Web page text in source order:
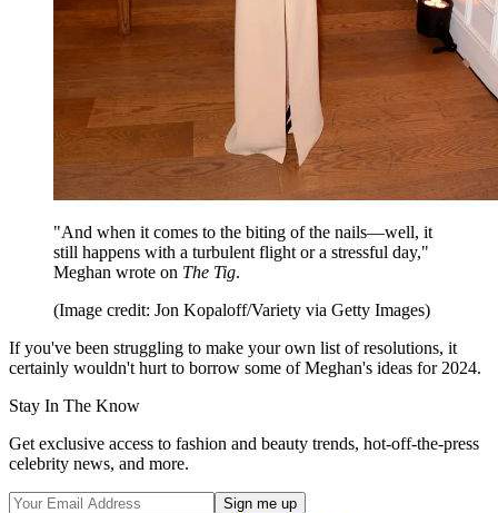
"And when it comes to the biting of the nails—well, it
still happens with a turbulent flight or a stressful day,"
Meghan wrote on The Tig.
(Image credit: Jon Kopaloff/Variety via Getty Images)
If you've been struggling to make your own list of resolutions, it
certainly wouldn't hurt to borrow some of Meghan's ideas for 2024.
Stay In The Know
Get exclusive access to fashion and beauty trends, hot-off-the-press
celebrity news, and more.